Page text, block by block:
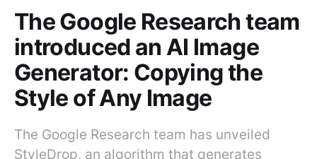
The Google Research team
introduced an AI Image
Generator: Сopying the
Style of Any Image
The Google Research team has unveiled
StyleDrop, an algorithm that generates